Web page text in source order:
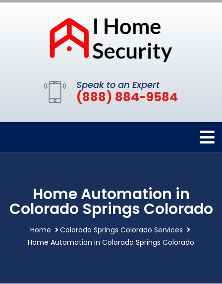
Speak to an Expert
(888) 884-9584
Home Automation in
Colorado Springs Colorado
Home
Colorado Springs Colorado Services
Home Automation in Colorado Springs Colorado